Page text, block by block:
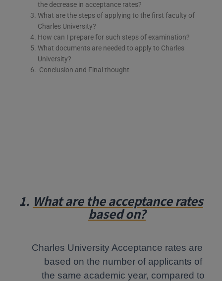
the decrease in acceptance rates?
What are the steps of applying to the first faculty of
Charles University?
How can I prepare for such steps of examination?
What documents are needed to apply to Charles
University?
Conclusion and Final thought
1. What are the acceptance rates
based on?
Charles University Acceptance rates are
based on the number of applicants of
the same academic year, compared to